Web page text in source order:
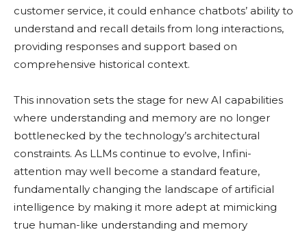
customer service, it could enhance chatbots’ ability to
understand and recall details from long interactions,
providing responses and support based on
comprehensive historical context.
This innovation sets the stage for new AI capabilities
where understanding and memory are no longer
bottlenecked by the technology’s architectural
constraints. As LLMs continue to evolve, Infini-
attention may well become a standard feature,
fundamentally changing the landscape of artificial
intelligence by making it more adept at mimicking
true human-like understanding and memory